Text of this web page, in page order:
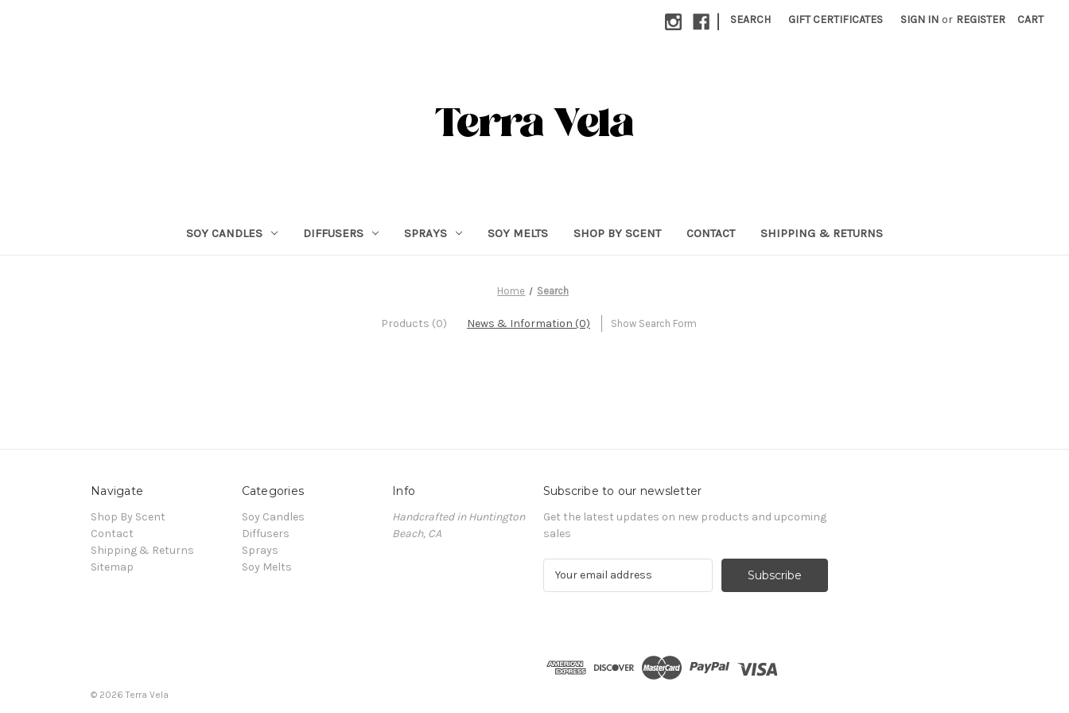
| SEARCH GIFT CERTIFICATES SIGN IN or REGISTER CART
SOY CANDLES DIFFUSERS SPRAYS SOY MELTS SHOP BY SCENT CONTACT SHIPPING & RETURNS
Home Search
Products (0) News & Information (0) Show Search Form
Navigate
Shop By Scent
Contact
Shipping & Returns
Sitemap
Categories
Soy Candles
Diffusers
Sprays
Soy Melts
Info
Handcrafted in Huntington
Beach, CA
Subscribe to our newsletter
Get the latest updates on new products and upcoming
sales
d
© 2026 Terra Vela